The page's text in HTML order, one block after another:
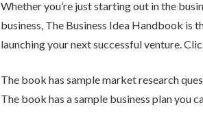
Whether you’re just starting out in the
business, The Business Idea Handbook
launching your next successful venture.
The book has sample market research
The book has a sample business plan you